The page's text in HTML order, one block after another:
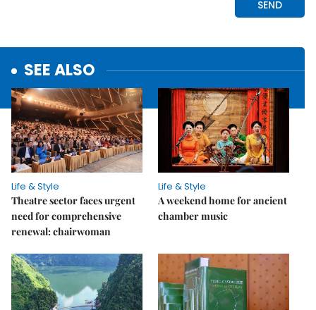
SEE ALSO
Life & Style
Theatre sector faces urgent
need for comprehensive
renewal: chairwoman
Life & Style
A weekend home for ancient
chamber music